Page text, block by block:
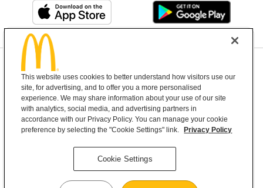
Terms and Conditions Help & Support Cookie Settings
Copyright © 2026 McDonald's Australia
McDonald’s Australia acknowledges the
Aboriginal and Torres Strait Islander peoples as
the first inhabitants and the Traditional
This website uses cookies to better understand how visitors use our
site, for advertising, and to offer you a more personalised
experience. We may share information about your use of our site
with analytics, social media, and advertising partners in
accordance with our Privacy Policy. You can manage your cookie
preference by selecting the "Cookie Settings" link.
Privacy Policy
Cookie Settings